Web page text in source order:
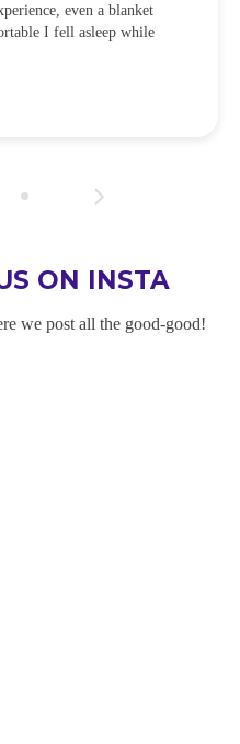
even a blanket
I fell asleep while
ON INSTA
we post all the good-good!